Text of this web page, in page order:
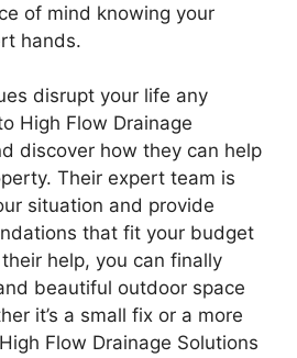
of mind knowing your
hands.
disrupt your life any
High Flow Drainage
discover how they can help
Their expert team is
situation and provide
that fit your budget
help, you can finally
beautiful outdoor space
it’s a small fix or a more
Flow Drainage Solutions